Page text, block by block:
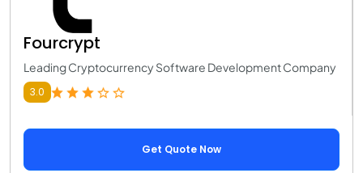
Fourcrypt
Leading Cryptocurrency Software Development Company
3.0
Get Quote Now